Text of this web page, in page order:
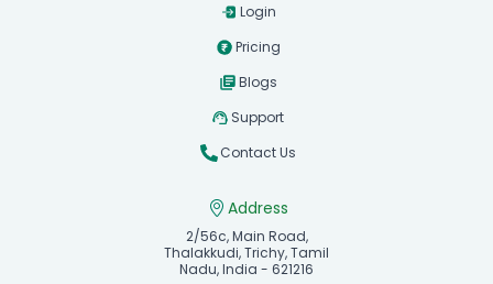
Login
Pricing
Blogs
Support
Contact Us
Address
2/56c, Main Road,
Thalakkudi, Trichy, Tamil
Nadu, India - 621216